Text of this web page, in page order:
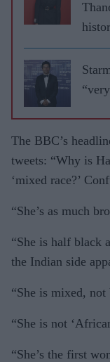
The BBC’s
tweets: “Why is
‘mixed race?’
“She’s as much
“She is half black
the Indian side
“She is mixed, not
“She is not
“She’s the first